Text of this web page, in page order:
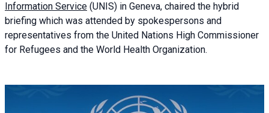
Information Service (UNIS) in Geneva, chaired the hybrid
briefing which was attended by spokespersons and
representatives from the United Nations High Commissioner
for Refugees and the World Health Organization.